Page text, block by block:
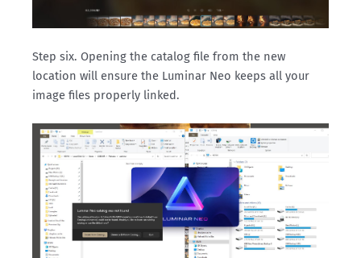
Step six. Opening the catalog file from the new
location will ensure the Luminar Neo keeps all your
image files properly linked.